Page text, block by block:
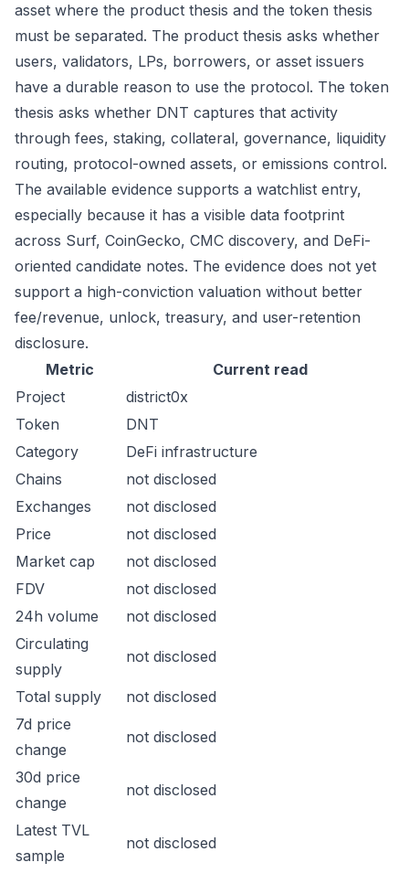
asset where the product thesis and the token thesis
must be separated. The product thesis asks whether
users, validators, LPs, borrowers, or asset issuers
have a durable reason to use the protocol. The token
thesis asks whether DNT captures that activity
through fees, staking, collateral, governance, liquidity
routing, protocol-owned assets, or emissions control.
The available evidence supports a watchlist entry,
especially because it has a visible data footprint
across Surf, CoinGecko, CMC discovery, and DeFi-
oriented candidate notes. The evidence does not yet
support a high-conviction valuation without better
fee/revenue, unlock, treasury, and user-retention
disclosure.
Metric
Current read
Project
district0x
Token
DNT
Category
DeFi infrastructure
Chains
not disclosed
Exchanges
not disclosed
Price
not disclosed
Market cap
not disclosed
FDV
not disclosed
24h volume
not disclosed
Circulating
supply
not disclosed
Total supply
not disclosed
7d price
change
not disclosed
30d price
change
not disclosed
Latest TVL
sample
not disclosed